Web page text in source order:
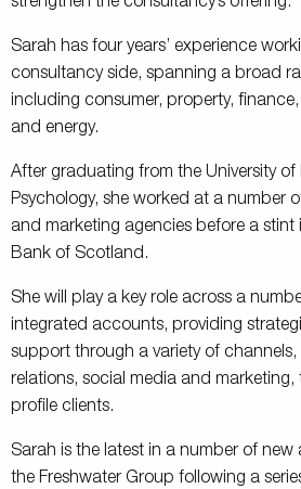
Sarah has four years’ experience
consultancy side, spanning a broad
including consumer, property,
and energy.
After graduating from the University of
Psychology, she worked at a number
and marketing agencies before a stint
Bank of Scotland.
She will play a key role across a
integrated accounts, providing
support through a variety of
relations, social media and marketing,
profile clients.
Sarah is the latest in a number of
the Freshwater Group following a